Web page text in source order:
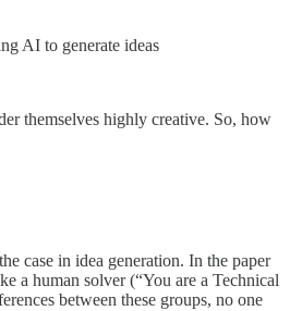
AI to generate ideas
themselves highly creative. So, how
case in idea generation. In the paper
a human solver (“You are a Technical
between these groups, no one